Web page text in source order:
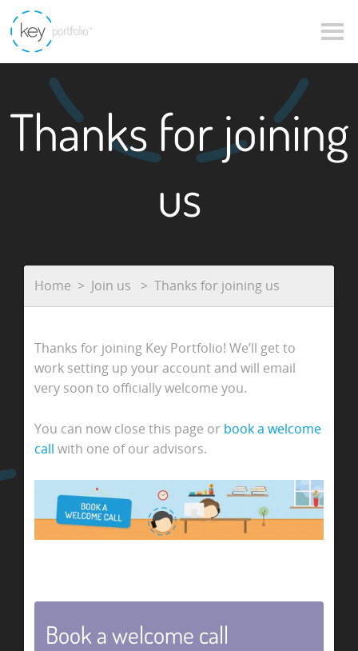
Thanks for joining
us
Home Join us Thanks for joining us
Thanks for joining Key Portfolio! We’ll get to
work setting up your account and will email
very soon to officially welcome you.
You can now close this page or book a welcome
call with one of our advisors.
Book a welcome call